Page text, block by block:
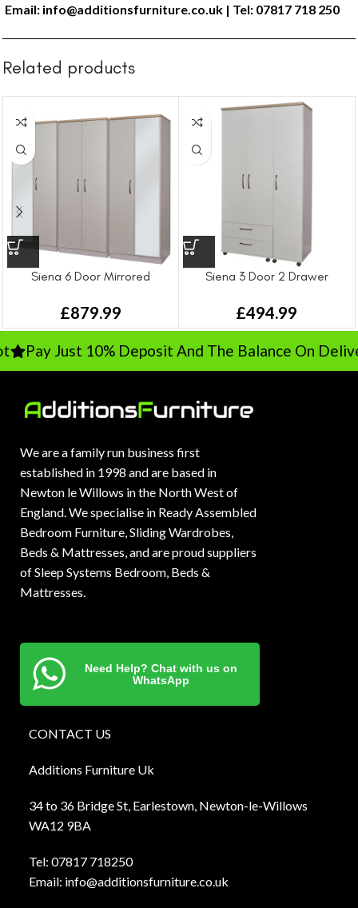
Email: info@additionsfurniture.co.uk | Tel: 07817 718 250
Related products
Siena 6 Door Mirrored
£879.99
Siena 3 Door 2 Drawer
£494.99
Pay Just 10% Deposit And The Balance On
We are a family run business first
established in 1998 and are based in
Newton le Willows in the North West of
England. We specialise in Ready Assembled
Bedroom Furniture, Sliding Wardrobes,
Beds & Mattresses, and are proud suppliers
of Sleep Systems Bedroom, Beds &
Mattresses.
Need Help? Chat with us on
WhatsApp
CONTACT US
Additions Furniture Uk
34 to 36 Bridge St, Earlestown, Newton-le-Willows
WA12 9BA
Tel: 07817 718250
Email: info@additionsfurniture.co.uk